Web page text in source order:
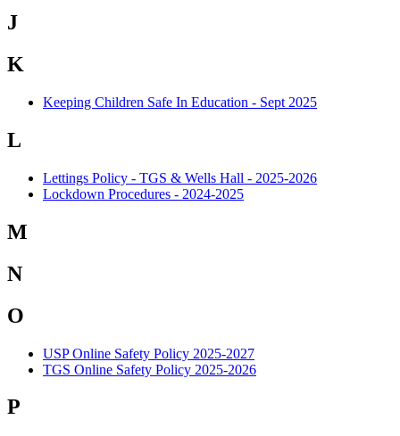
J
K
Keeping Children Safe In Education - Sept 2025
L
Lettings Policy - TGS & Wells Hall - 2025-2026
Lockdown Procedures - 2024-2025
M
N
O
USP Online Safety Policy 2025-2027
TGS Online Safety Policy 2025-2026
P